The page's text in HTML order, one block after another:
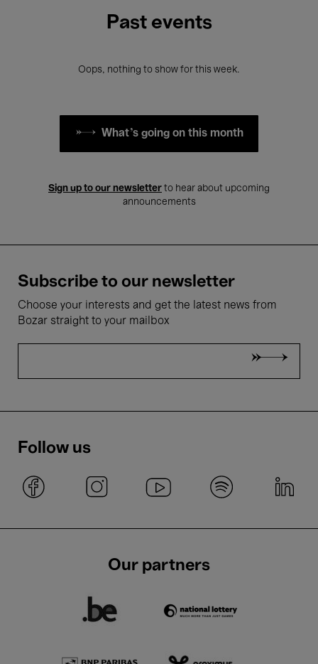
Past events
Oops, nothing to show for this week.
What's going on this month
Sign up to our newsletter to hear about upcoming
announcements
Subscribe to our newsletter
Choose your interests and get the latest news from
Bozar straight to your mailbox
Follow us
Our partners